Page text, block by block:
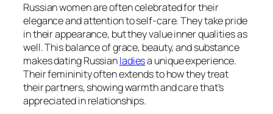
Russian women are often celebrated for their
elegance and attention to self-care. They take pride
in their appearance, but they value inner qualities as
well. This balance of grace, beauty, and substance
makes dating Russianladiesa unique experience.
Their femininity often extends to how they treat
their partners, showing warmth and care that’s
appreciated in relationships.